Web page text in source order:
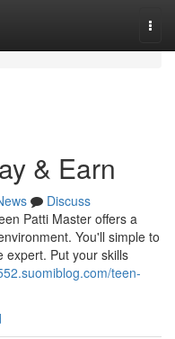
& Earn
Discuss
Patti Master offers a
You'll simple to
expert. Put your skills
teen-